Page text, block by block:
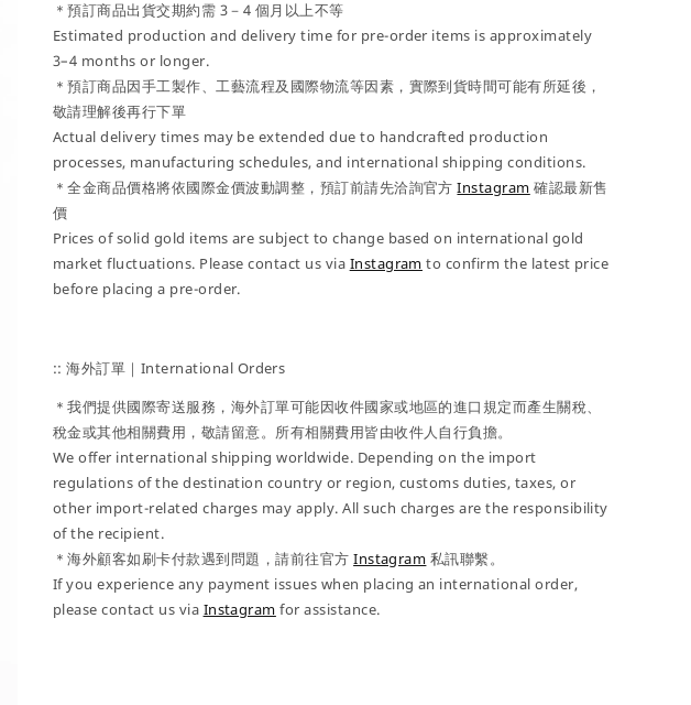
＊預訂商品出貨交期約需 3－4 個月以上不等
Estimated production and delivery time for pre-order items is approximately
3–4 months or longer.
＊預訂商品因手工製作、工藝流程及國際物流等因素，實際到貨時間可能有所延後，
敬請理解後再行下單
Actual delivery times may be extended due to handcrafted production
processes, manufacturing schedules, and international shipping conditions.
＊全金商品價格將依國際金價波動調整，預訂前請先洽詢官方Instagram 確認最新售
價
Prices of solid gold items are subject to change based on international gold
market fluctuations. Please contact us via Instagram to confirm the latest price
before placing a pre-order.
:: 海外訂單｜International Orders
＊我們提供國際寄送服務，海外訂單可能因收件國家或地區的進口規定而產生關稅、
稅金或其他相關費用，敬請留意。所有相關費用皆由收件人自行負擔。
We offer international shipping worldwide. Depending on the import
regulations of the destination country or region, customs duties, taxes, or
other import-related charges may apply. All such charges are the responsibility
of the recipient.
＊海外顧客如刷卡付款遇到問題，請前往官方Instagram 私訊聯繫。
If you experience any payment issues when placing an international order,
please contact us via Instagram for assistance.